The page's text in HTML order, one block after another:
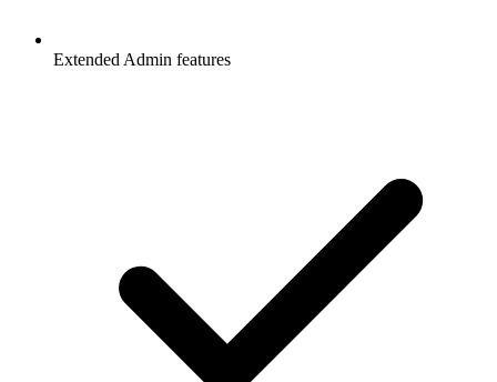
Extended Admin features